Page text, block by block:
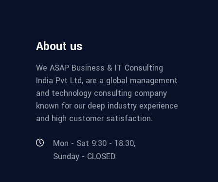
About us
We ASAP Business & IT Consulting
India Pvt Ltd, are a global management
and technology consulting company
known for our deep industry experience
and high customer satisfaction.
Mon - Sat 9:30 - 18:30,
Sunday - CLOSED